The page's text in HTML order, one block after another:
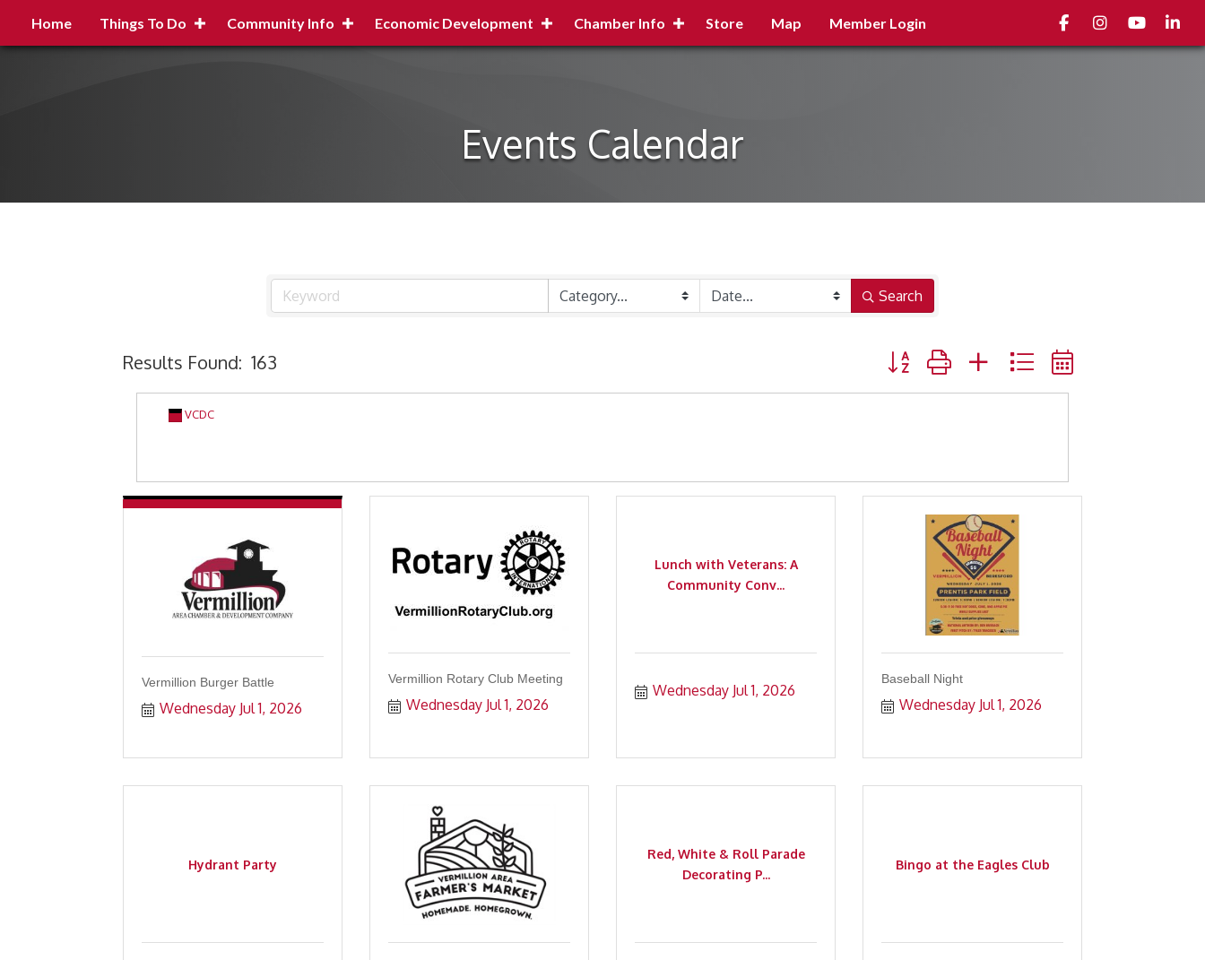
Home Things To Do Community Info Economic Development Chamber Info Store Map Member Login FacebookInstagramyoutube
Events Calendar
Search
Results Found: 163 Button group with nested dropdown
VCDC
Vermillion Burger Battle
Wednesday Jul 1, 2026
Vermillion Rotary Club Meeting
Wednesday Jul 1, 2026
Lunch with Veterans: A
Community Conv...
Wednesday Jul 1, 2026
Baseball Night
Wednesday Jul 1, 2026
Hydrant Party
Red, White & Roll Parade
Decorating P...
Bingo at the Eagles Club